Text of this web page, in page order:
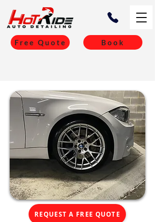
Free Quote Book
REQUEST A FREE QUOTE